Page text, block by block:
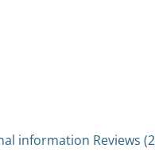
information Reviews